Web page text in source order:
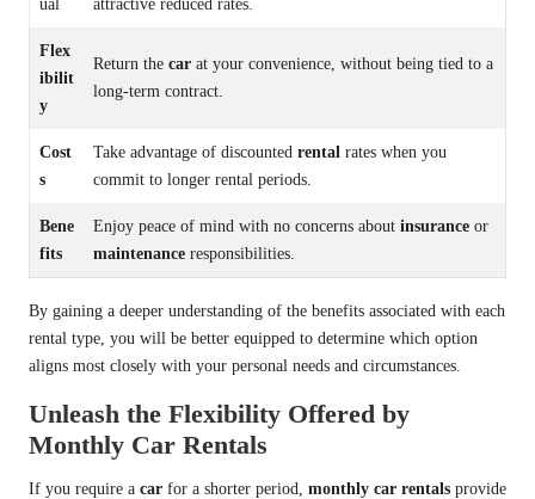
ual
attractive reduced rates.
Flex
ibilit
y
Return the car at your convenience, without being tied to a
long-term contract.
Cost
s
Take advantage of discounted rental rates when you
commit to longer rental periods.
Bene
fits
Enjoy peace of mind with no concerns about insurance or
maintenance responsibilities.
By gaining a deeper understanding of the benefits associated with each
rental type, you will be better equipped to determine which option
aligns most closely with your personal needs and circumstances.
Unleash the Flexibility Offered by
Monthly Car Rentals
If you require a car for a shorter period, monthly car rentals provide